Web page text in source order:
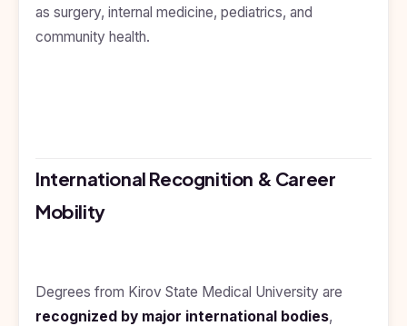
Zealand
as surgery, internal medicine, pediatrics, and
community health.
International Recognition & Career
Mobility
Degrees from Kirov State Medical University are
recognized by major international bodies,